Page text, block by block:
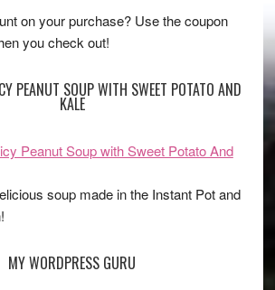
on your purchase? Use the coupon
you check out!
PEANUT SOUP WITH SWEET POTATO AND
KALE
soup made in the Instant Pot and
MY WORDPRESS GURU